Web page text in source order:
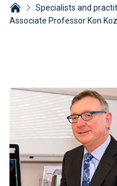
Specialists and
Associate Professor Kon